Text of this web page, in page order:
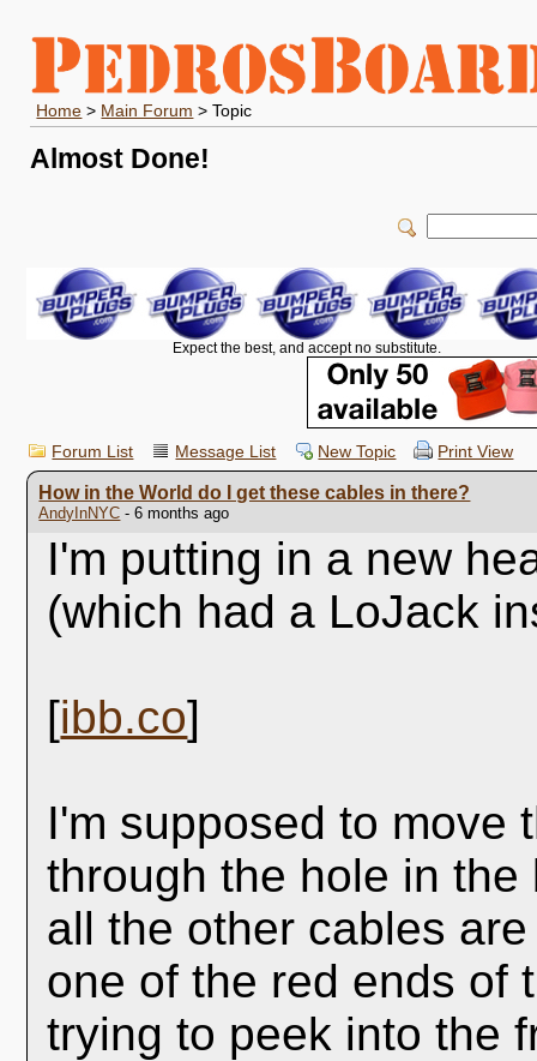
Home > Main Forum > Topic
Almost Done!
Expect the best, and accept no substitute.
Forum List Message List New Topic Print View
How in the World do I get these cables in there?
AndyInNYC - 6 months ago
I'm putting in a new
(which had a LoJack
[ibb.co]
I'm supposed to move
through the hole in
all the other cables
one of the red ends of
trying to peek into the